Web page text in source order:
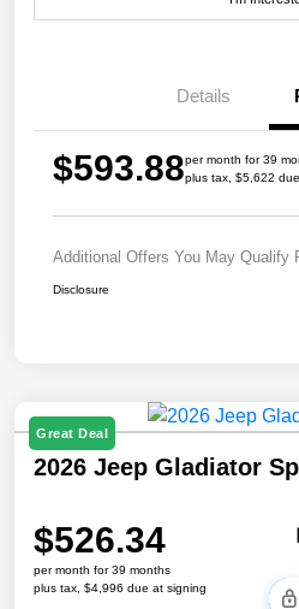
Details
$593.88per month for 39
plus tax, $5,622
Additional Offers You May Qualify
Disclosure
Great Deal
2026 Jeep Gladiator
$526.34
per month for 39 months
plus tax, $4,996 due at signing